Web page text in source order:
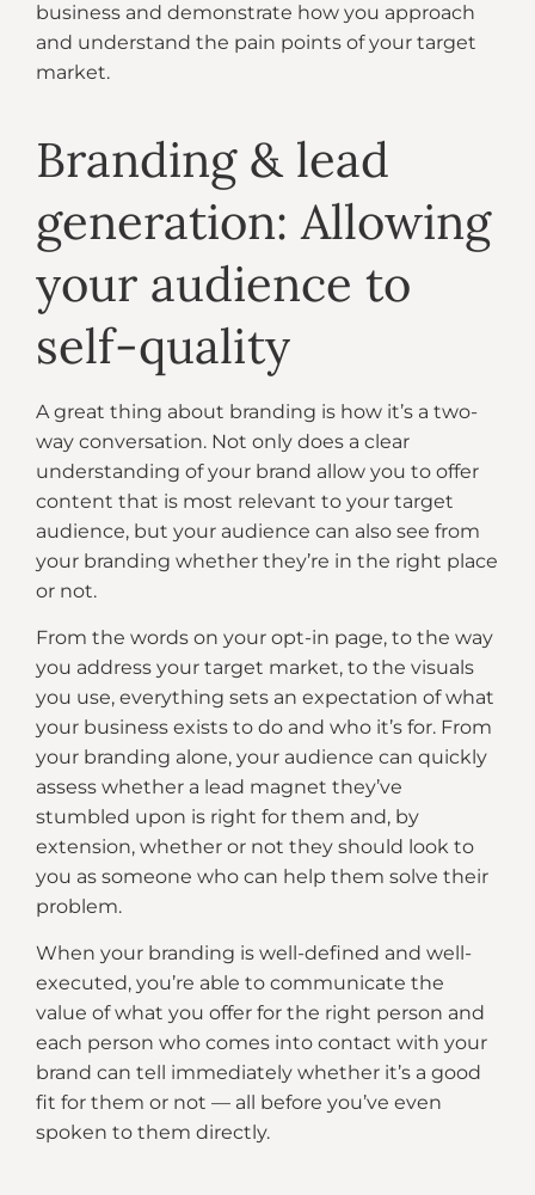
business and demonstrate how you approach
and understand the pain points of your target
market.
Branding & lead
generation: Allowing
your audience to
self-quality
A great thing about branding is how it’s a two-
way conversation. Not only does a clear
understanding of your brand allow you to offer
content that is most relevant to your target
audience, but your audience can also see from
your branding whether they’re in the right place
or not.
From the words on your opt-in page, to the way
you address your target market, to the visuals
you use, everything sets an expectation of what
your business exists to do and who it’s for. From
your branding alone, your audience can quickly
assess whether a lead magnet they’ve
stumbled upon is right for them and, by
extension, whether or not they should look to
you as someone who can help them solve their
problem.
When your branding is well-defined and well-
executed, you’re able to communicate the
value of what you offer for the right person and
each person who comes into contact with your
brand can tell immediately whether it’s a good
fit for them or not — all before you’ve even
spoken to them directly.